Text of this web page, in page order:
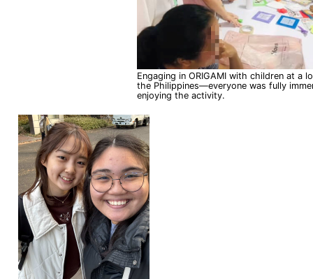
Engaging in ORIGAMI with children at a
the Philippines—everyone was fully
enjoying the activity.